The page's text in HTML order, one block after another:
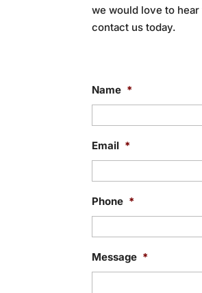
we would love to
contact us today.
Name *
Email *
Phone *
Message *